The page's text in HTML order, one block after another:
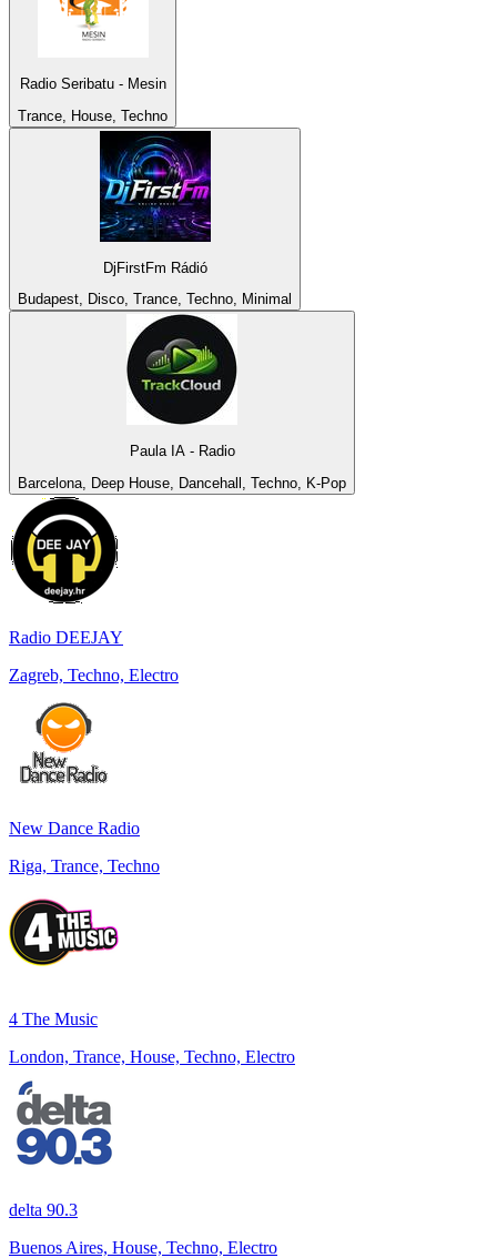
Radio Seribatu - Mesin
Trance, House, Techno
DjFirstFm Rádió
Budapest, Disco, Trance, Techno, Minimal
Paula IA - Radio
Barcelona, Deep House, Dancehall, Techno, K-Pop
Radio DEEJAY
Zagreb, Techno, Electro
New Dance Radio
Riga, Trance, Techno
4 The Music
London, Trance, House, Techno, Electro
delta 90.3
Buenos Aires, House, Techno, Electro